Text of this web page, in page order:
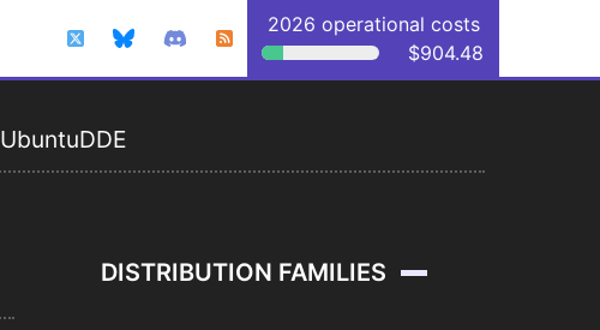
2026 operational costs
$904.48
UbuntuDDE
DISTRIBUTION FAMILIES